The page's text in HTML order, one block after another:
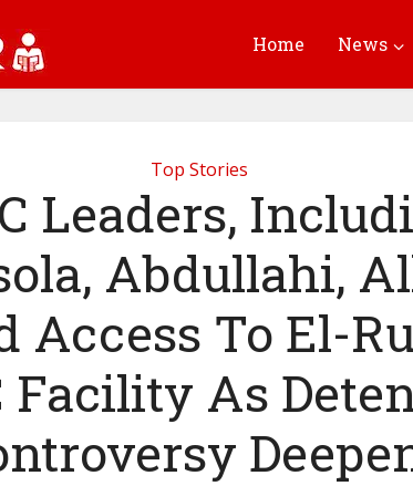
Home News
Top Stories
Leaders,
Abdullahi,
Access To El-
Facility As